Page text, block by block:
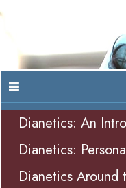
Dianetics: An
Dianetics:
Dianetics Around